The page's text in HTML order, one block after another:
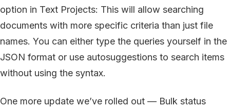
option in Text Projects: This will allow searching
documents with more specific criteria than just file
names. You can either type the queries yourself in the
JSON format or use autosuggestions to search items
without using the syntax.
One more update we’ve rolled out — Bulk status